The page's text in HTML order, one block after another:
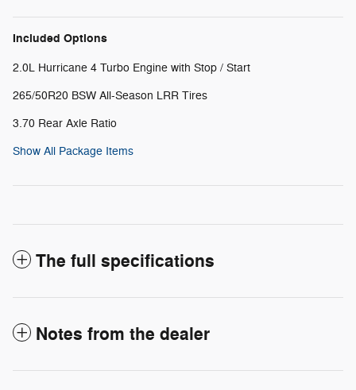
Included Options
2.0L Hurricane 4 Turbo Engine with Stop / Start
265/50R20 BSW All-Season LRR Tires
3.70 Rear Axle Ratio
Show All Package Items
The full specifications
Notes from the dealer